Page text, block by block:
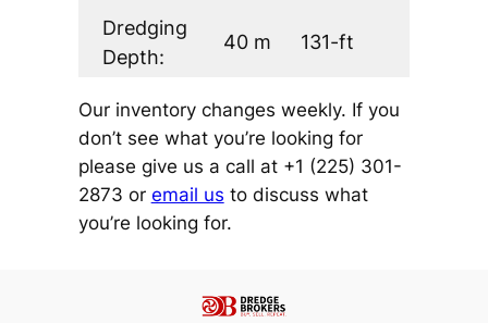
Dredging
Depth:
40 m 131-ft
Our inventory changes weekly. If you
don’t see what you’re looking for
please give us a call at +1 (225) 301-
2873 or email us to discuss what
you’re looking for.